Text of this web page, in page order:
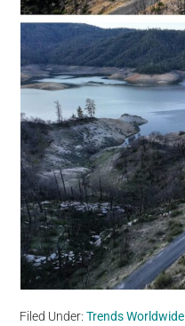
Filed Under:Trends Worldwide